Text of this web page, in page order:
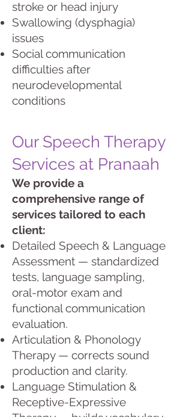
stroke or head injury
Swallowing (dysphagia)
issues
Social communication
difficulties after
neurodevelopmental
conditions
Our Speech Therapy
Services at Pranaah
We provide a
comprehensive range of
services tailored to each
client:
Detailed Speech & Language
Assessment — standardized
tests, language sampling,
oral-motor exam and
functional communication
evaluation.
Articulation & Phonology
Therapy — corrects sound
production and clarity.
Language Stimulation &
Receptive-Expressive